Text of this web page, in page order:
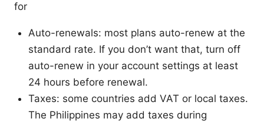
for
Auto-renewals: most plans auto-renew at the
standard rate. If you don’t want that, turn off
auto-renew in your account settings at least
24 hours before renewal.
Taxes: some countries add VAT or local taxes.
The Philippines may add taxes during